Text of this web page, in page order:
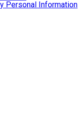
Personal Information